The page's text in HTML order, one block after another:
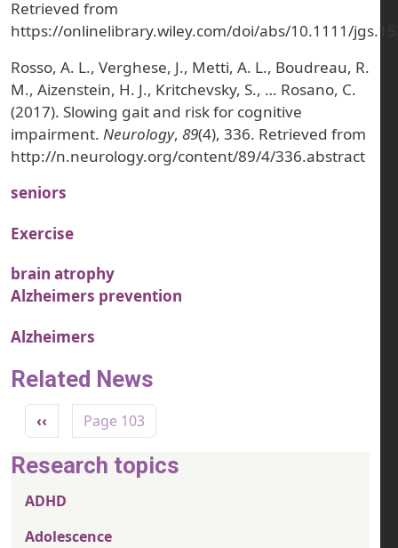
Retrieved from
https://onlinelibrary.wiley.com/doi/abs/10.1111/
Rosso, A. L., Verghese, J., Metti, A. L., Boudreau, R.
M., Aizenstein, H. J., Kritchevsky, S., … Rosano, C.
(2017). Slowing gait and risk for cognitive
impairment. Neurology, 89(4), 336. Retrieved from
http://n.neurology.org/content/89/4/336.abstract
seniors
Exercise
brain atrophy
Alzheimers prevention
Alzheimers
Related News
Pagination
Previous page
‹‹ Page 103
Research topics
ADHD
Adolescence